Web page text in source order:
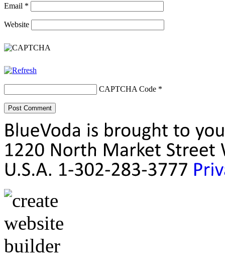
Email *
Website
CAPTCHA Code *